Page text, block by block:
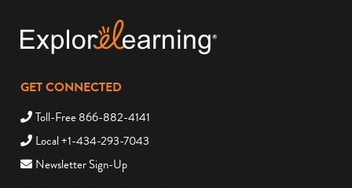
GET CONNECTED
Toll-Free 866-882-4141
Local +1-434-293-7043
Newsletter Sign-Up